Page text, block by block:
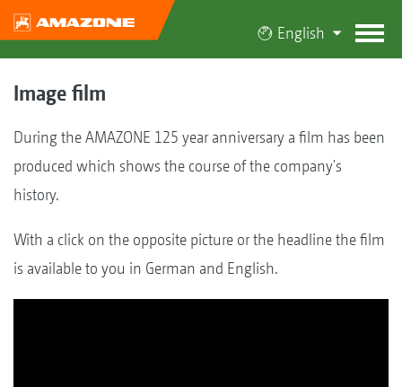
English
Image film
During the AMAZONE 125 year anniversary a film has been
produced which shows the course of the company's
history.
With a click on the opposite picture or the headline the film
is available to you in German and English.